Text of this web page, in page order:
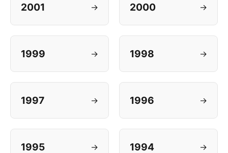
2001 → 2000 →
1999 → 1998 →
1997 → 1996 →
1995 → 1994 →